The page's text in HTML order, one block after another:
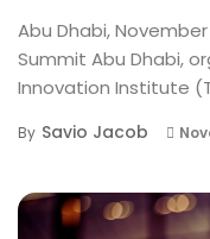
Abu Dhabi,
Summit Abu Dhabi,
Innovation Institute
By Savio Jacob